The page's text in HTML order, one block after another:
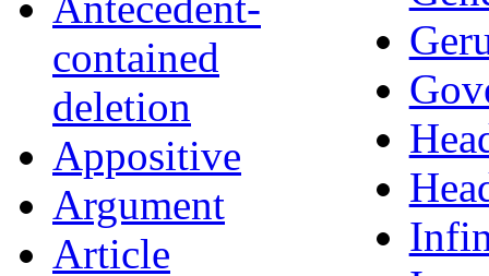
contained
deletion
Appositive
Argument
Article